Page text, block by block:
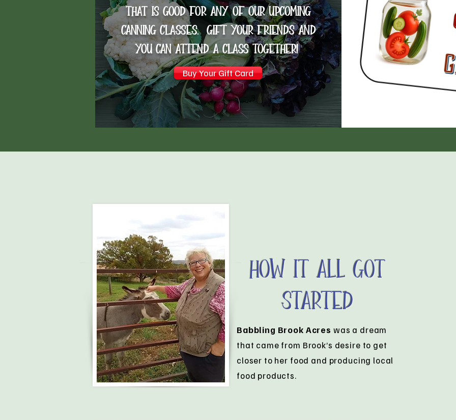
that is good for any of our upcoming
canning classes. gift your friends and
you can attend a class together!
Buy Your Gift Card
How It All Got
Started
Babbling Brook Acres was a dream
that came from Brook’s desire to get
closer to her food and producing local
food products.